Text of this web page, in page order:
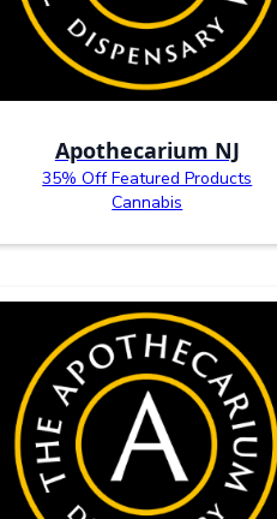
Apothecarium NJ
35% Off Featured Products
Cannabis